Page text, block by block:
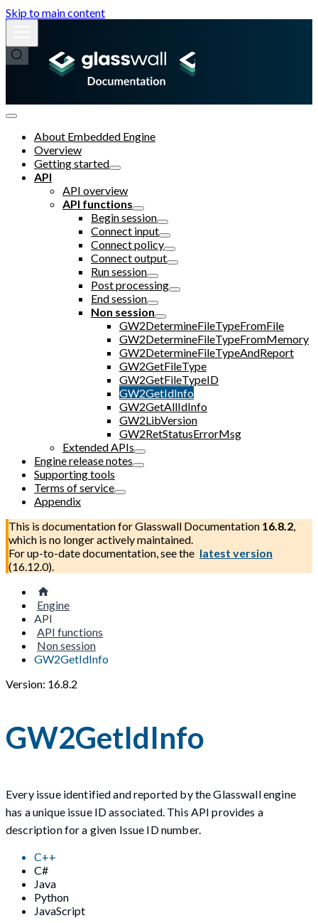
Skip to main content
About Embedded Engine
Overview
Getting started
API
API overview
API functions
Begin session
Connect input
Connect policy
Connect output
Run session
Post processing
End session
Non session
GW2DetermineFileTypeFromFile
GW2DetermineFileTypeFromMemory
GW2DetermineFileTypeAndReport
GW2GetFileType
GW2GetFileTypeID
GW2GetIdInfo
GW2GetAllIdInfo
GW2LibVersion
GW2RetStatusErrorMsg
Extended APIs
Engine release notes
Supporting tools
Terms of service
Appendix
This is documentation forGlasswall Documentation 16.8.2,
which is no longer actively maintained.
For up-to-date documentation, see the latest version
(16.12.0).
Engine
API
API functions
Non session
GW2GetIdInfo
Version: 16.8.2
GW2GetIdInfo
Every issue identified and reported by the Glasswall engine
has a unique issue ID associated. This API provides a
description for a given Issue ID number.
C++
C#
Java
Python
JavaScript